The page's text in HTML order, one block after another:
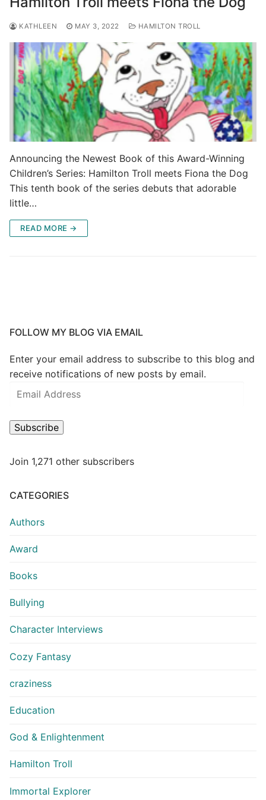
KATHLEEN MAY 3, 2022 HAMILTON TROLL
Announcing the Newest Book of this Award-Winning
Children’s Series: Hamilton Troll meets Fiona the Dog
This tenth book of the series debuts that adorable
little…
READ MORE →
FOLLOW MY BLOG VIA EMAIL
Enter your email address to subscribe to this blog and
receive notifications of new posts by email.
Subscribe
Join 1,271 other subscribers
CATEGORIES
Authors
Award
Books
Bullying
Character Interviews
Cozy Fantasy
craziness
Education
God & Enlightenment
Hamilton Troll
Immortal Explorer